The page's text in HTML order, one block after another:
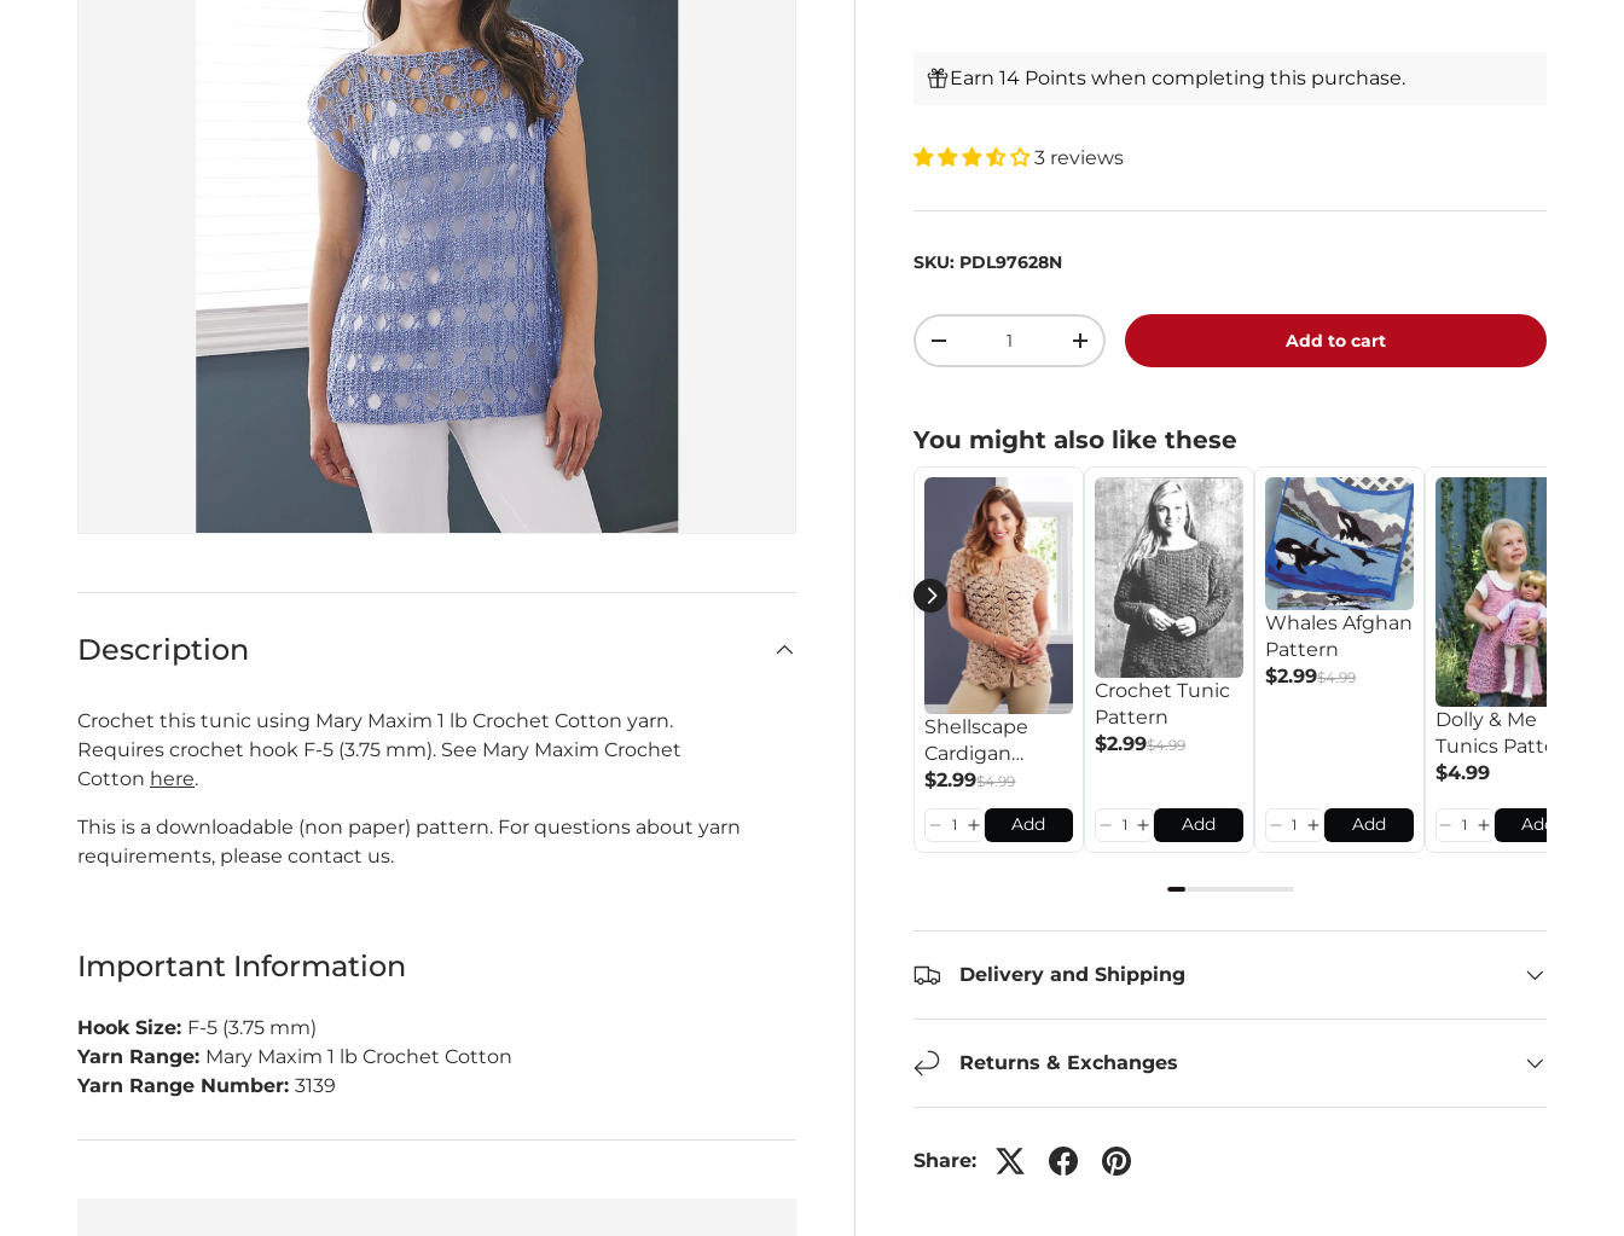
Earn 14 Points when completing this purchase.
3 reviews
SKU: PDL97628N
Qty
-
+ Add to cart
You might also like these
Shellscape
Cardigan
Pattern
$2.99$4.99
Add
Crochet Tunic
Pattern
$2.99$4.99
Add
Whales Afghan
Pattern
$2.99$4.99
Add
Dolly & Me
Tunics Pattern
$4.99
Add
Delivery and Shipping
Returns & Exchanges
Share:
Description
Crochet this tunic using Mary Maxim 1 lb Crochet Cotton yarn.
Requires crochet hook F-5 (3.75 mm). See Mary Maxim Crochet
Cotton here.
This is a downloadable (non paper) pattern. For questions about yarn
requirements, please contact us.
Important Information
Hook Size: F-5 (3.75 mm)
Yarn Range: Mary Maxim 1 lb Crochet Cotton
Yarn Range Number: 3139